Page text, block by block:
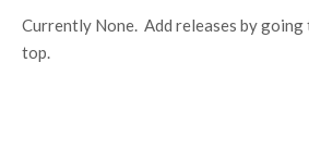
Currently None. Add releases by going
top.